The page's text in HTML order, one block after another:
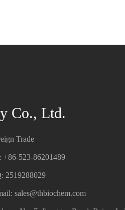
Co., Ltd.
Trade
+86-523-86201489
2519288029
sales@thbiochem.com